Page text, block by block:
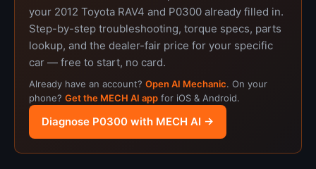
your 2012 Toyota RAV4 and P0300 already filled in.
Step-by-step troubleshooting, torque specs, parts
lookup, and the dealer-fair price for your specific
car — free to start, no card.
Already have an account? Open AI Mechanic. On your
phone? Get the MECH AI app for iOS & Android.
Diagnose P0300 with MECH AI →